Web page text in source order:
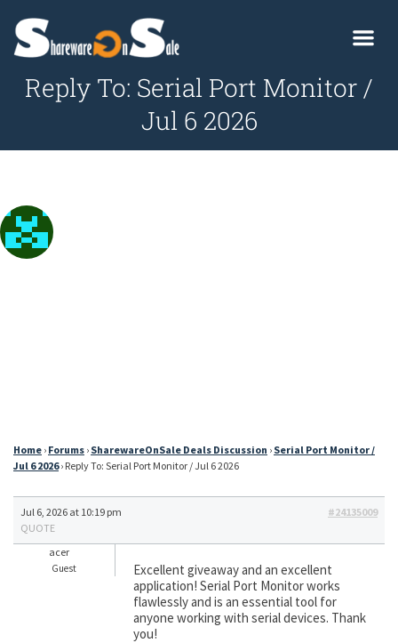
Reply To: Serial Port Monitor /
Jul 6 2026
Home › Forums › SharewareOnSale Deals Discussion › Serial Port Monitor /
Jul 6 2026 › Reply To: Serial Port Monitor / Jul 6 2026
Jul 6, 2026 at 10:19 pm
#24135009
QUOTE
acer
Guest
Excellent giveaway and an excellent
application! Serial Port Monitor works
flawlessly and is an essential tool for
anyone working with serial devices. Thank
you!